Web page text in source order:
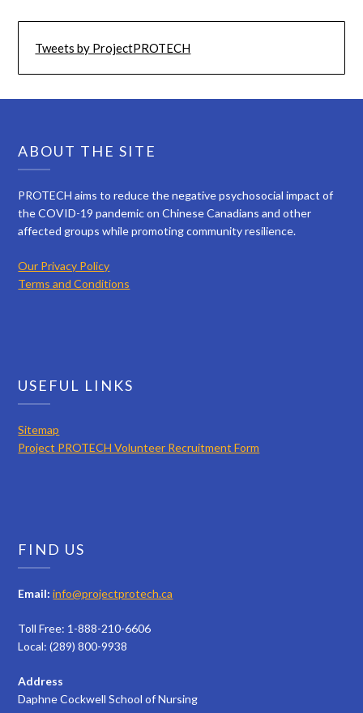
Tweets by ProjectPROTECH
ABOUT THE SITE
PROTECH aims to reduce the negative psychosocial impact of
the COVID-19 pandemic on Chinese Canadians and other
affected groups while promoting community resilience.
Our Privacy Policy
Terms and Conditions
USEFUL LINKS
Sitemap
Project PROTECH Volunteer Recruitment Form
FIND US
Email: info@projectprotech.ca
Toll Free: 1-888-210-6606
Local: (289) 800-9938
Address
Daphne Cockwell School of Nursing